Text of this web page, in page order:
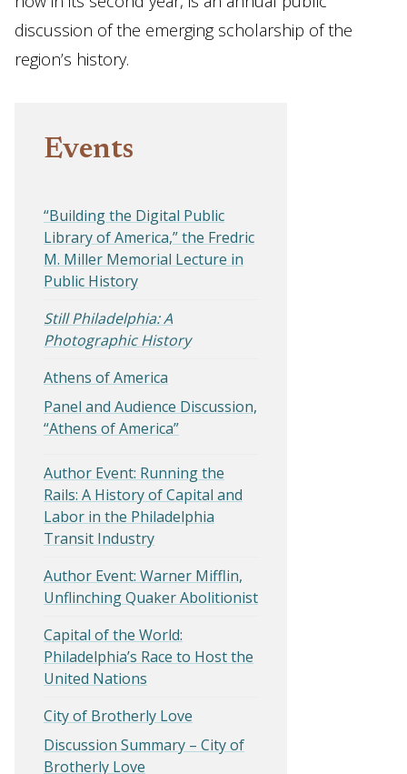
discussion of the emerging scholarship of the
region’s history.
Events
“Building the Digital Public
Library of America,” the Fredric
M. Miller Memorial Lecture in
Public History
Still Philadelphia: A
Photographic History
Athens of America
Panel and Audience Discussion,
“Athens of America”
Author Event: Running the
Rails: A History of Capital and
Labor in the Philadelphia
Transit Industry
Author Event: Warner Mifflin,
Unflinching Quaker Abolitionist
Capital of the World:
Philadelphia’s Race to Host the
United Nations
City of Brotherly Love
Discussion Summary – City of
Brotherly Love